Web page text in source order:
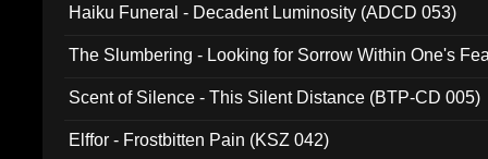
Haiku Funeral - Decadent Luminosity (ADCD 053)
The Slumbering - Looking for Sorrow Within One's
Scent of Silence - This Silent Distance (BTP-CD 005)
Elffor - Frostbitten Pain (KSZ 042)